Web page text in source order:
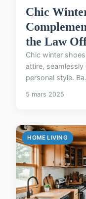
Chic
the Law
Chic winter
attire,
personal style.
5 mars 2025
HOME LIVING